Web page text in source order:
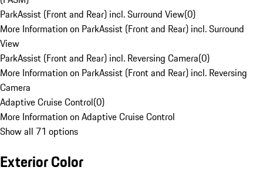
ParkAssist (Front and Rear) incl. Surround View(0)
More Information on ParkAssist (Front and Rear) incl. Surround
View
ParkAssist (Front and Rear) incl. Reversing Camera(0)
More Information on ParkAssist (Front and Rear) incl. Reversing
Camera
Adaptive Cruise Control(0)
More Information on Adaptive Cruise Control
Show all 71 options
Exterior Color